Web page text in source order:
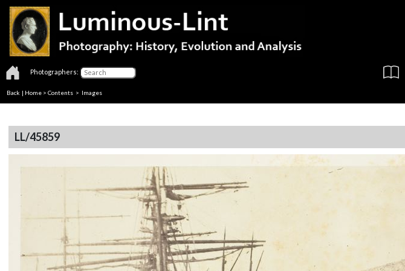
Photographers:
Back | Home > Contents > Images
LL/45859